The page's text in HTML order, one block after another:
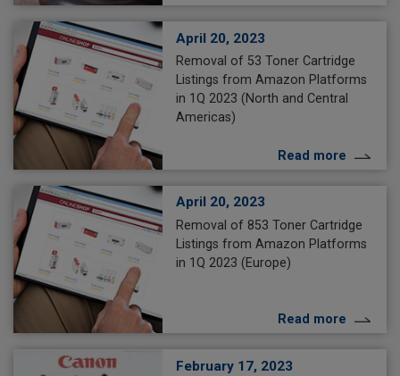
April 20, 2023
Removal of 53 Toner Cartridge
Listings from Amazon Platforms
in 1Q 2023 (North and Central
Americas)
Read more
April 20, 2023
Removal of 853 Toner Cartridge
Listings from Amazon Platforms
in 1Q 2023 (Europe)
Read more
February 17, 2023